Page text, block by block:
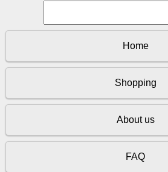
Home
Shopping
About us
FAQ